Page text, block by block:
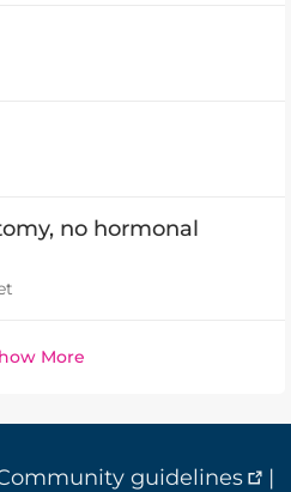
no hormonal
More
guidelines
|